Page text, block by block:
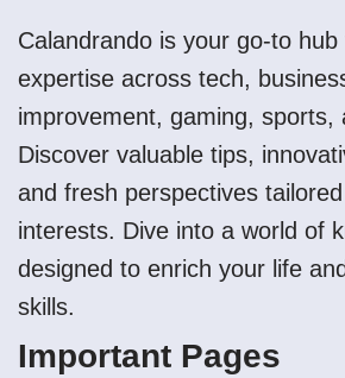
Calandrando is your go-to hub
expertise across tech,
improvement, gaming, sports,
Discover valuable tips,
and fresh perspectives
interests. Dive into a world of
designed to enrich your life
skills.
Important Pages